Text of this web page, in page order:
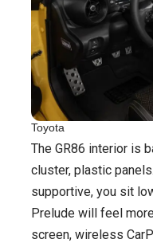
Toyota
The GR86 interior is
cluster, plastic
supportive, you sit
Prelude will feel
screen, wireless